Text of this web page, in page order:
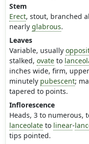
Stem
Erect, stout, branched
nearly glabrous.
Leaves
Variable, usually
stalked, ovateto
inches wide, firm,
minutely pubescent;
tapered to points.
Inflorescence
Heads, 3 to numerous,
lanceolateto linear-
tips pointed.